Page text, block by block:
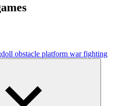
obstacle platform warfighting